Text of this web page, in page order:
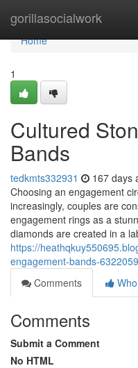
gorillasocialwork
Home
Home
1
Cultured
Bands
tedkmts332931 167 days
Choosing an engagement
increasingly, couples are
engagement rings as a
diamonds are created in a
https://
engagement-bands-
Comments
Comments
Submit a Comment
No HTML